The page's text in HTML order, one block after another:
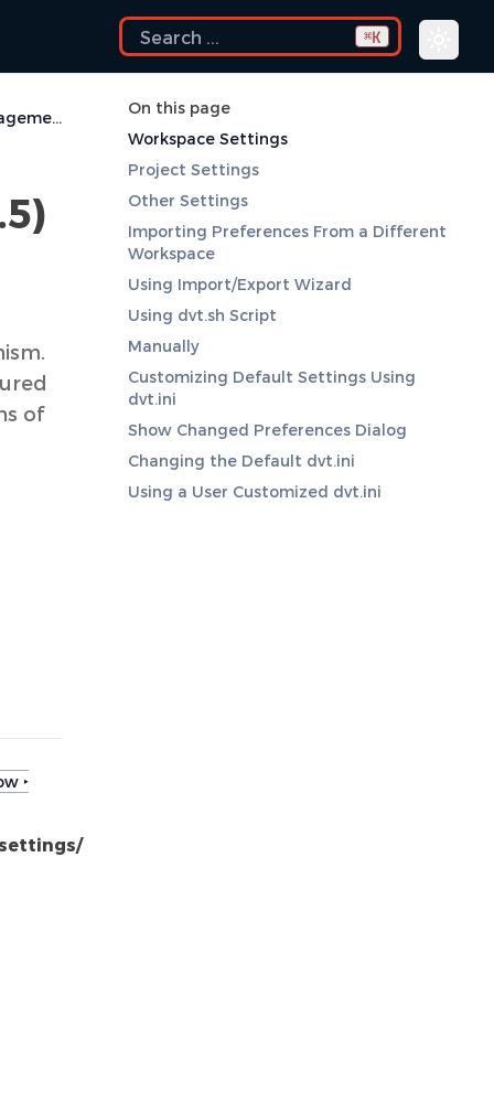
⌘K
Deprecated Settings Management (before DVT 3.5)
of
‣
On this page
Workspace Settings
Project Settings
Other Settings
Importing Preferences From a Different
Workspace
Using Import/Export Wizard
Using dvt.sh Script
Manually
Customizing Default Settings Using
dvt.ini
Show Changed Preferences Dialog
Changing the Default dvt.ini
Using a User Customized dvt.ini